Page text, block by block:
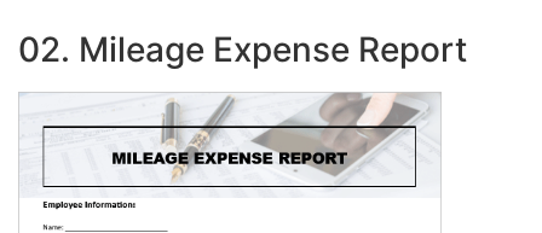
02. Mileage Expense Report